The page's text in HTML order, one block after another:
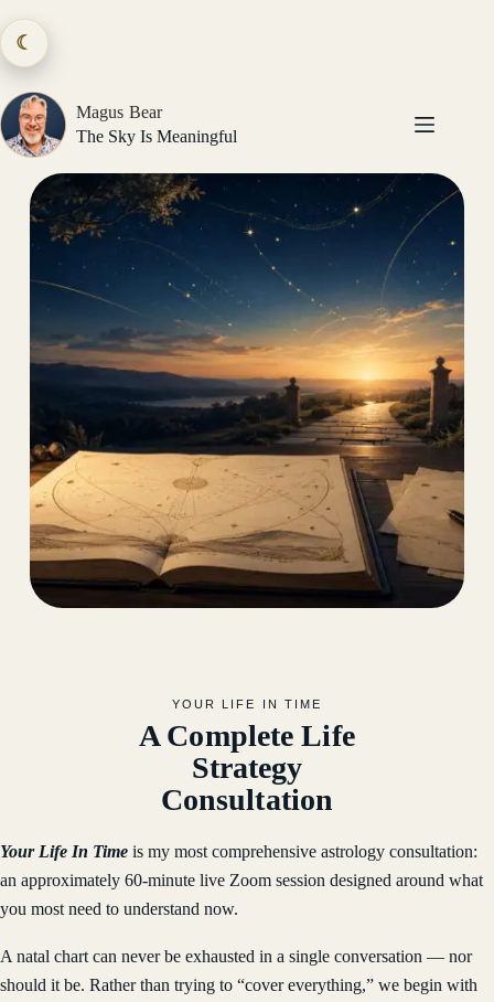
to
content
☾
Magus Bear
The Sky Is Meaningful
YOUR LIFE IN TIME
A Complete Life
Strategy
Consultation
Your Life In Time is my most comprehensive astrology consultation:
an approximately 60-minute live Zoom session designed around what
you most need to understand now.
A natal chart can never be exhausted in a single conversation — nor
should it be. Rather than trying to “cover everything,” we begin with